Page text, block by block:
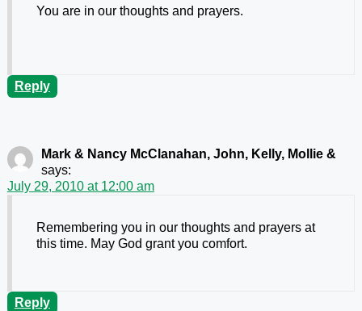
You are in our thoughts and prayers.
Reply
Mark & Nancy McClanahan, John, Kelly, Mollie &
says:
July 29, 2010 at 12:00 am
Remembering you in our thoughts and prayers at
this time. May God grant you comfort.
Reply